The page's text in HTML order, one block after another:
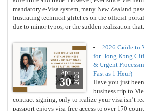
mandatory e-Visa system, many New Zealand
frustrating technical glitches on the official
due to minor typos, or the sudden realization
Apr
302026
2026 Guide to
for Hong Kong
& Urgent
Fast as 1 Hour)
Have you just
business trip to
contract signing, only to realize your visa isn’t
passport enjoys visa-free access to over 170